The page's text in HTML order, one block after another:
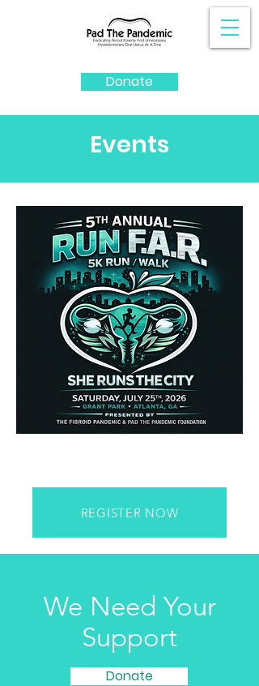
Donate
Events
REGISTER NOW
We Need Your
Support
Donate